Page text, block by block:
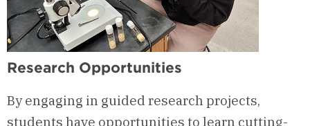
Research Opportunities
By engaging in guided research projects,
students have opportunities to learn cutting-